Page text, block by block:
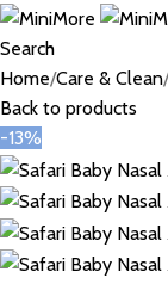
Search
Home Care & Clean
Back to products
-13%